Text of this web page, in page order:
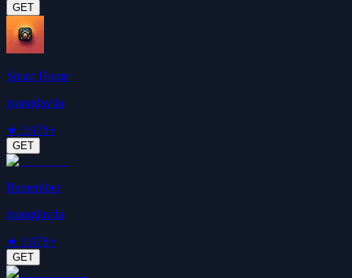
GET
Smart Home
ivangdavila
★ 3.978+
GET
Remember
ivangdavila
★ 3.978+
GET